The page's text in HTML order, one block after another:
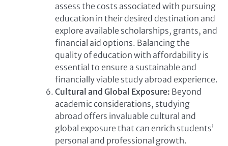
assess the costs associated with pursuing
education in their desired destination and
explore available scholarships, grants, and
financial aid options. Balancing the
quality of education with affordability is
essential to ensure a sustainable and
financially viable study abroad experience.
Cultural and Global Exposure: Beyond
academic considerations, studying
abroad offers invaluable cultural and
global exposure that can enrich students’
personal and professional growth.